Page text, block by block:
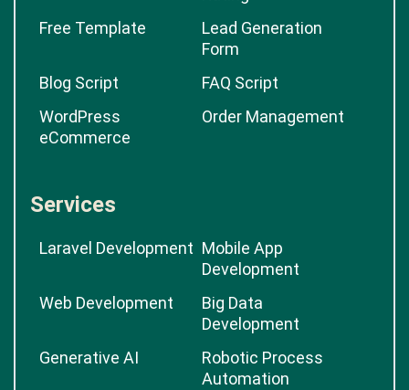
Free Template
Lead Generation
Form
Blog Script
FAQ Script
WordPress
eCommerce
Order Management
Services
Laravel Development Mobile App
Development
Web Development
Big Data
Development
Generative AI
Robotic Process
Automation